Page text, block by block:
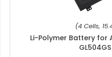
(4 Cells,
Li-Polymer Battery for